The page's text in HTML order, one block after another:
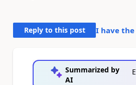
Reply to this post I have the
Summarized by
AI